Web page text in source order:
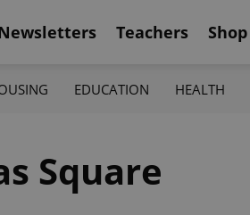
Teachers Shop
EDUCATION HEALTH
Square